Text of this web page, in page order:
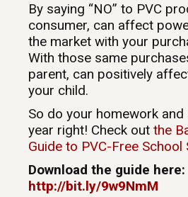
By saying “NO” to PVC
consumer, can affect
the market with your
With those same
parent, can positively
your child.
So do your homework
year right! Check out the
Guide to PVC-Free School
Download the guide here:
http://bit.ly/9w9NmM